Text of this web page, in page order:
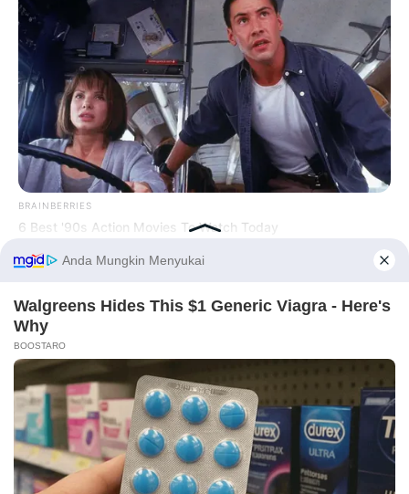
BRAINBERRIES
6 Best '90s Action Movies To Watch Today
BRAINBERRIES
Before You Go